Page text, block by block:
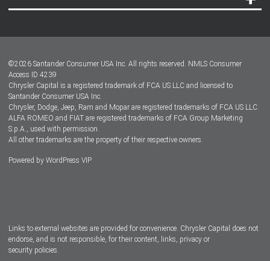
Dealer Locator
Dealers
©2026 Santander Consumer USA Inc. All rights reserved. NMLS Consumer
Access ID 4239
Chrysler Capital is a registered trademark of FCA US LLC and licensed to
Santander Consumer USA Inc.
Chrysler, Dodge, Jeep, Ram and Mopar are registered trademarks of FCA US LLC.
ALFA ROMEO and FIAT are registered trademarks of FCA Group Marketing
S.p.A., used with permission.
All other trademarks are the property of their respective owners.
Powered by WordPress VIP
Links to external websites are provided for convenience. Chrysler Capital does not
endorse, and is not responsible, for their content, links, privacy or
security policies.